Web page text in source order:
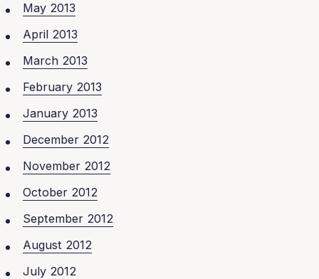
May 2013
April 2013
March 2013
February 2013
January 2013
December 2012
November 2012
October 2012
September 2012
August 2012
July 2012